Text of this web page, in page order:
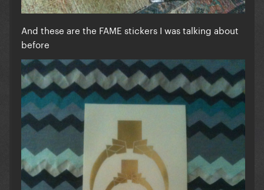
And these are the FAME stickers I was talking about
before